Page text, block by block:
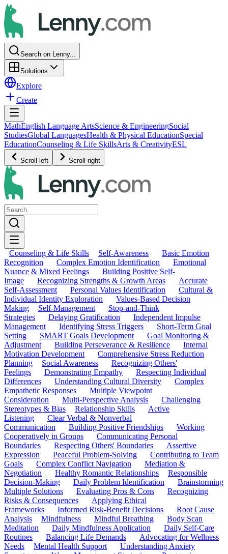
Search on Lenny...
Solutions
Explore
Create
MathEnglish Language ArtsScience & EngineeringSocial
StudiesGlobal LanguagesHealth & Physical EducationSpecial
EducationCounseling & Life SkillsArts & CreativityESL
Scroll left Scroll right
Counseling & Life Skills Self-Awareness
Basic Emotion
Recognition
Complex Emotion Identification
Emotional
Nuance & Mixed Feelings
Building Positive Self-
Image
Recognizing Strengths & Growth Areas
Accurate
Self-Assessment
Personal Values Identification
Cultural &
Individual Identity Exploration
Values-Based Decision
Making
Self-Management
Stop-and-Think
Strategies
Delaying Gratification
Independent Impulse
Management
Identifying Stress Triggers
Short-Term Goal
Setting
SMART Goals Development
Goal Monitoring &
Adjustment
Building Perseverance & Resilience
Internal
Motivation Development
Comprehensive Stress Reduction
Planning
Social Awareness
Recognizing Others'
Feelings
Demonstrating Empathy
Respecting Individual
Differences
Understanding Cultural Diversity
Complex
Empathetic Responses
Multiple Viewpoint
Consideration
Multi-Perspective Analysis
Challenging
Stereotypes & Bias
Relationship Skills
Active
Listening
Clear Verbal & Nonverbal
Communication
Building Positive Friendships
Working
Cooperatively in Groups
Communicating Personal
Boundaries
Respecting Others' Boundaries
Assertive
Expression
Peaceful Problem-Solving
Contributing to Team
Goals
Complex Conflict Navigation
Mediation &
Negotiation
Healthy Romantic Relationships
Responsible
Decision-Making
Daily Problem Identification
Brainstorming
Multiple Solutions
Evaluating Pros & Cons
Recognizing
Risks & Consequences
Applying Ethical
Frameworks
Informed Risk-Benefit Decisions
Root Cause
Analysis
Mindfulness Mindful Breathing
Body Scan
Meditation
Daily Mindfulness Application
Daily Self-Care
Routines
Balancing Life Demands
Advocating for Wellness
Needs
Mental Health Support
Understanding Anxiety